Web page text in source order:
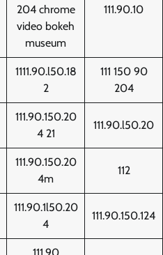
204 chrome
video bokeh
museum
111.90.10
1111.90.l50.18
2
111 150 90
204
111.90.150.20
4 21
111.90.l50.20
111.90.150.20
4m
112
111.90.1l50.20
4
111.90.150.124